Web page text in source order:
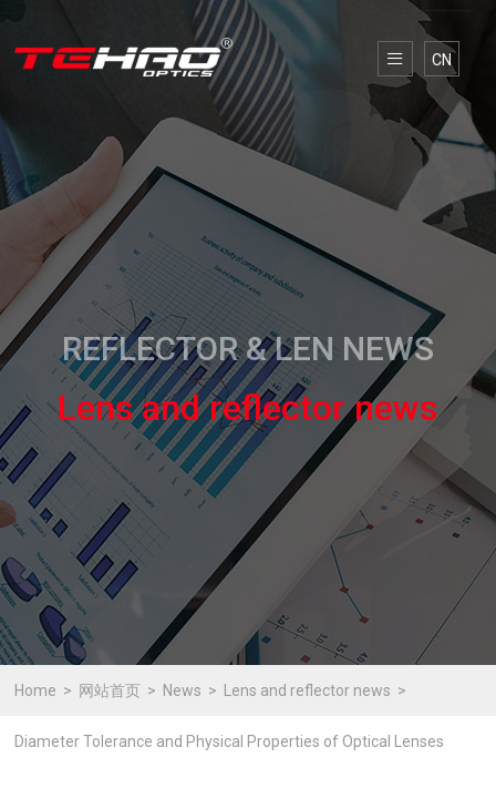
CN
REFLECTOR & LEN NEWS
Lens and reflector news
Home 网站首页 News Lens and reflector news
Diameter Tolerance and Physical Properties of Optical Lenses